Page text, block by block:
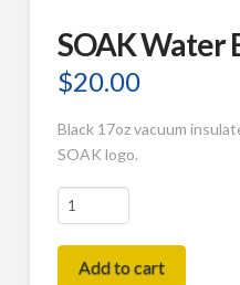
SOAK Water
$20.00
Black 17oz vacuum
SOAK logo.
SOAK
Water
Bottle
quantity
Add to cart